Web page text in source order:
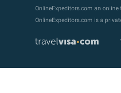
OnlineExpeditors.com an
OnlineExpeditors.com is a